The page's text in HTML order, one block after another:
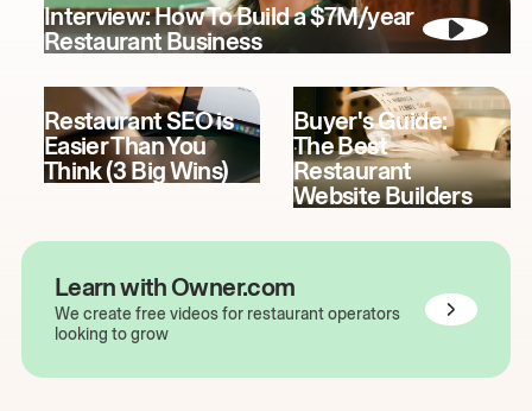
Interview: How To Build a $7M/year
Restaurant Business
Restaurant SEO is
Easier Than You
Think (3 Big Wins)
Buyer's Guide:
The Best
Restaurant
Website Builders
Learn with Owner.com
We create free videos for restaurant operators
looking to grow